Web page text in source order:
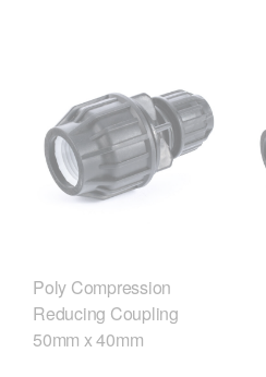
Poly Compression
Reducing Coupling
50mm x 40mm